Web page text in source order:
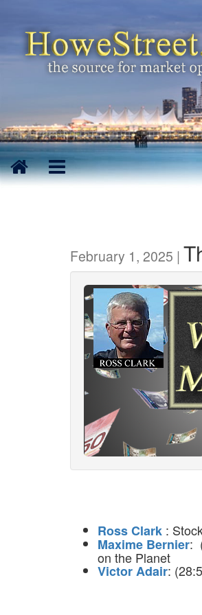
February 1, 2025 |
Ross Clark :
Maxime Bernier:
on the Planet
Victor Adair: